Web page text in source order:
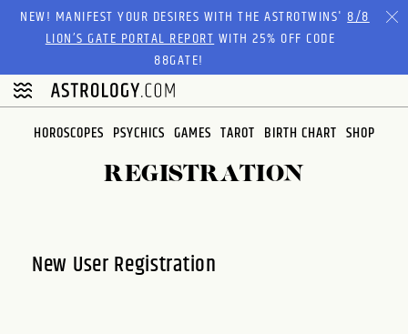
Please
website
includes
accessibility
NEW! MANIFEST YOUR DESIRES WITH THE ASTROTWINS'8/8
LION’S GATE PORTAL REPORTWITH 25% OFF CODE
88GATE!
HOROSCOPES PSYCHICS GAMES TAROT BIRTH CHART SHOP
REGISTRATION
New User Registration